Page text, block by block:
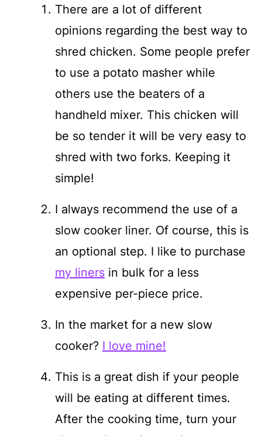
There are a lot of different
opinions regarding the best way to
shred chicken. Some people prefer
to use a potato masher while
others use the beaters of a
handheld mixer. This chicken will
be so tender it will be very easy to
shred with two forks. Keeping it
simple!
I always recommend the use of a
slow cooker liner. Of course, this is
an optional step. I like to purchase
my liners in bulk for a less
expensive per-piece price.
In the market for a new slow
cooker? I love mine!
This is a great dish if your people
will be eating at different times.
After the cooking time, turn your